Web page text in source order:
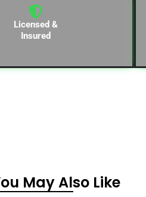
Licensed &
Insured
May Also Like